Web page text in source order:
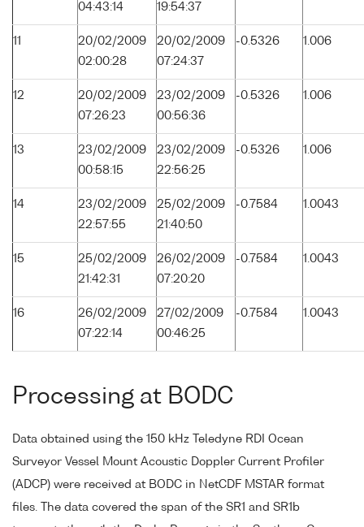
04:43:14
19:54:37
11
20/02/2009
02:00:28
20/02/2009
07:24:37
-0.5326 1.006
12
20/02/2009
07:26:23
23/02/2009
00:56:36
-0.5326 1.006
13
23/02/2009
00:58:15
23/02/2009
22:56:25
-0.5326 1.006
14
23/02/2009
22:57:55
25/02/2009
21:40:50
-0.7584 1.0043
15
25/02/2009
21:42:31
26/02/2009
07:20:20
-0.7584 1.0043
16
26/02/2009
07:22:14
27/02/2009
00:46:25
-0.7584 1.0043
Processing at BODC
Data obtained using the 150 kHz Teledyne RDI Ocean
Surveyor Vessel Mount Acoustic Doppler Current Profiler
(ADCP) were received at BODC in NetCDF MSTAR format
files. The data covered the span of the SR1 and SR1b